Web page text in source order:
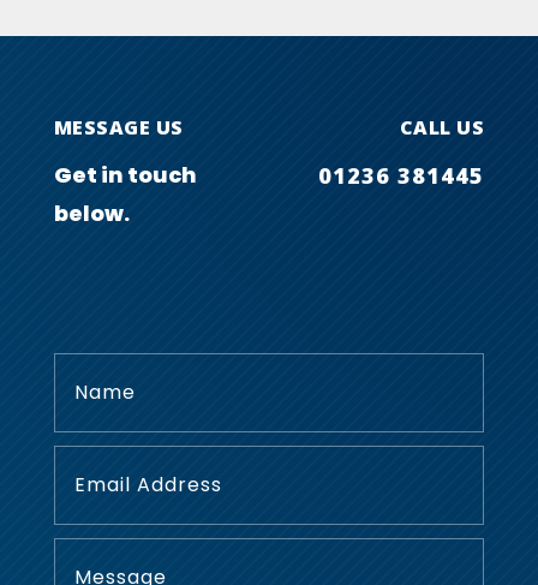
MESSAGE US
Get in touch
below.
CALL US
01236 381445